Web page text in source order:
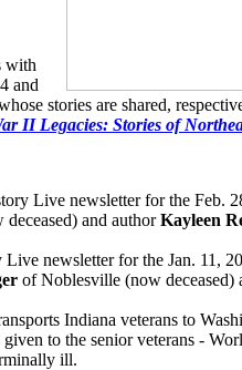
with
and
stories are shared,
II Legacies: Stories of
Live newsletter for the Feb.
and authorKayleen
newsletter for the Jan. 11,
of Noblesville (now deceased)
Indiana veterans to
to the senior veterans -
ill.